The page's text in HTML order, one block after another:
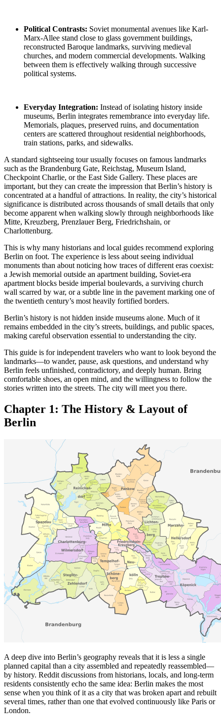
Political Contrasts: Soviet monumental avenues like Karl-
Marx-Allee stand close to glass government buildings,
reconstructed Baroque landmarks, surviving medieval
churches, and modern commercial developments. Walking
between them is effectively walking through successive
political systems.
Everyday Integration: Instead of isolating history inside
museums, Berlin integrates remembrance into everyday life.
Memorials, plaques, preserved ruins, and documentation
centers are scattered throughout residential neighborhoods,
train stations, parks, and sidewalks.
A standard sightseeing tour usually focuses on famous landmarks
such as the Brandenburg Gate, Reichstag, Museum Island,
Checkpoint Charlie, or the East Side Gallery. These places are
important, but they can create the impression that Berlin’s history is
concentrated at a handful of attractions. In reality, the city’s historical
significance is distributed across thousands of small details that only
become apparent when walking slowly through neighborhoods like
Mitte, Kreuzberg, Prenzlauer Berg, Friedrichshain, or
Charlottenburg.
This is why many historians and local guides recommend exploring
Berlin on foot. The experience is less about seeing individual
monuments than about noticing how traces of different eras coexist:
a Jewish memorial outside an apartment building, Soviet-era
apartment blocks beside imperial boulevards, a surviving church
wall scarred by war, or a subtle line in the pavement marking one of
the twentieth century’s most heavily fortified borders.
Berlin’s history is not hidden inside museums alone. Much of it
remains embedded in the city’s streets, buildings, and public spaces,
making careful observation essential to understanding the city.
This guide is for independent travelers who want to look beyond the
landmarks—to wander, pause, ask questions, and understand why
Berlin feels unfinished, contradictory, and deeply human. Bring
comfortable shoes, an open mind, and the willingness to follow the
stories written into the streets. The city will meet you there.
Chapter 1: The History & Layout of
Berlin
A deep dive into Berlin’s geography reveals that it is less a single
planned capital than a city assembled and repeatedly reassembled—
by history. Reddit discussions from historians, locals, and long-term
residents consistently echo the same idea: Berlin makes the most
sense when you think of it as a city that was broken apart and rebuilt
several times, rather than one that evolved continuously like Paris or
London.